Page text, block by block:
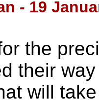
- 19
the
their
will